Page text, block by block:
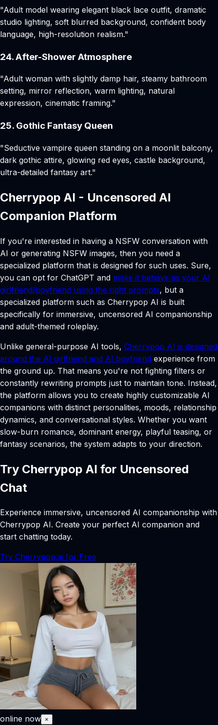
"Adult model wearing elegant black lace outfit, dramatic
studio lighting, soft blurred background, confident body
language, high-resolution realism."
24. After-Shower Atmosphere
"Adult woman with slightly damp hair, steamy bathroom
setting, mirror reflection, warm lighting, natural
expression, cinematic framing."
25. Gothic Fantasy Queen
"Seductive vampire queen standing on a moonlit balcony,
dark gothic attire, glowing red eyes, castle background,
ultra-detailed fantasy art."
Cherrypop AI - Uncensored AI
Companion Platform
If you're interested in having a NSFW conversation with
AI or generating NSFW images, then you need a
specialized platform that is designed for such uses. Sure,
you can opt for ChatGPT and make it behave as your AI
girlfriend/boyfriend using the right prompts, but a
specialized platform such as Cherrypop AI is built
specifically for immersive, uncensored AI companionship
and adult-themed roleplay.
Unlike general-purpose AI tools, Cherrypop AI is designed
around the AI girlfriend and AI boyfriend experience from
the ground up. That means you're not fighting filters or
constantly rewriting prompts just to maintain tone. Instead,
the platform allows you to create highly customizable AI
companions with distinct personalities, moods, relationship
dynamics, and conversational styles. Whether you want
slow-burn romance, dominant energy, playful teasing, or
fantasy scenarios, the system adapts to your direction.
Try Cherrypop AI for Uncensored
Chat
Experience immersive, uncensored AI companionship with
Cherrypop AI. Create your perfect AI companion and
start chatting today.
Try Cherrypop.ai for Free
online now ×